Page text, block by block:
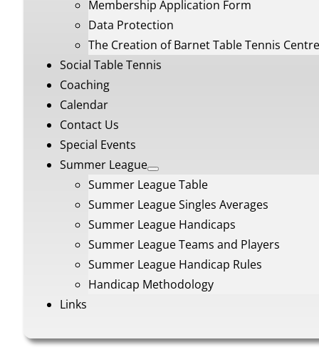
Membership Application Form
Data Protection
The Creation of Barnet Table Tennis Centre
Social Table Tennis
Coaching
Calendar
Contact Us
Special Events
Summer League
Summer League Table
Summer League Singles Averages
Summer League Handicaps
Summer League Teams and Players
Summer League Handicap Rules
Handicap Methodology
Links